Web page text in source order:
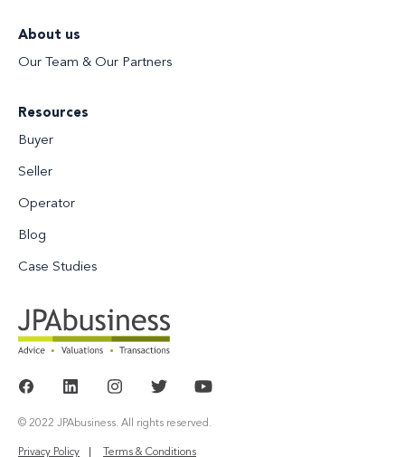
About us
Our Team & Our Partners
Resources
Buyer
Seller
Operator
Blog
Case Studies
© 2022 JPAbusiness. All rights reserved.
Privacy Policy Terms & Conditions